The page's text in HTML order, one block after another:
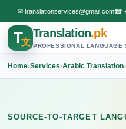
✉ translationservices@gmail.com☎
T文
Translation.pk
PROFESSIONAL LANGUAGE
Home›Services›Arabic Translation›
SOURCE-TO-TARGET